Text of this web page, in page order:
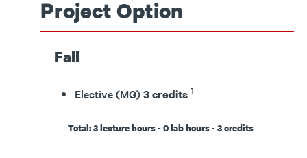
Project Option
Fall
Elective (MG)3 credits 1
Total: 3 lecture hours - 0 lab hours - 3 credits